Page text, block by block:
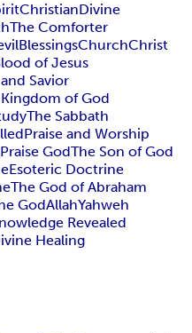
ChristianDivine
The Comforter
BlessingsChurchChrist
of Jesus
Savior
of God
The Sabbath
Praise and Worship
Praise GodThe Son of God
Esoteric Doctrine
The God of Abraham
GodAllahYahweh
Revealed
Healing